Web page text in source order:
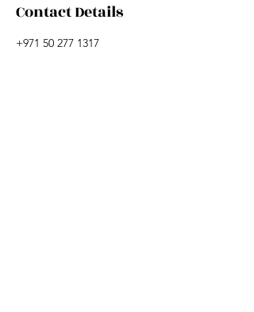
Contact Details
+971 50 277 1317